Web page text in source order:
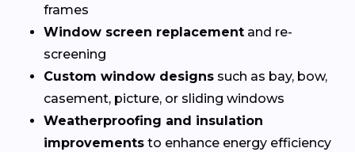
frames
Window screen replacement and re-
screening
Custom window designs such as bay, bow,
casement, picture, or sliding windows
Weatherproofing and insulation
improvements to enhance energy efficiency